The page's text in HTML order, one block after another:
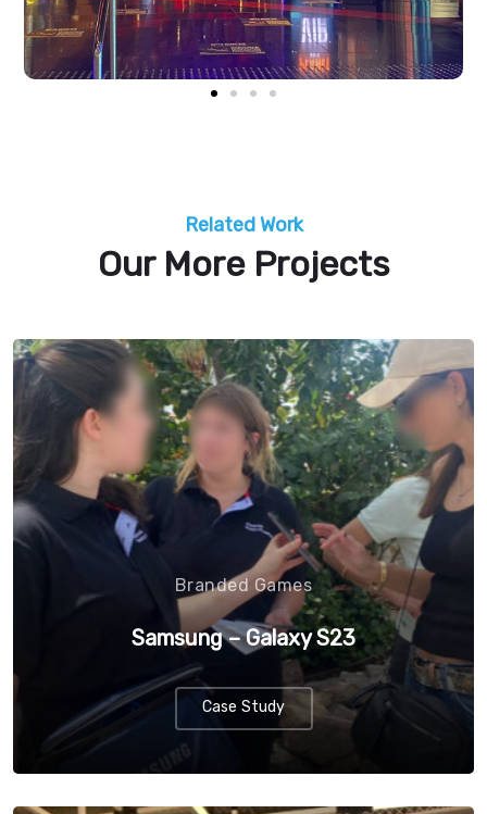
Related Work
Our More Projects
Branded Games
Samsung – Galaxy S23
Case Study